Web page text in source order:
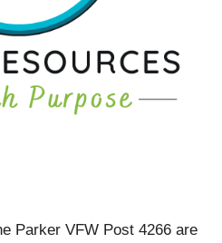
Parker VFW Post 4266 are